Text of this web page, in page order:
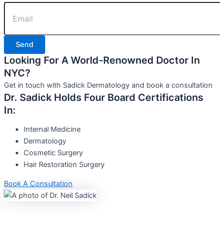
Send
Looking For A World-Renowned Doctor In
NYC?
Get in touch with Sadick Dermatology and book a consultation
Dr. Sadick Holds Four Board Certifications
In:
Internal Medicine
Dermatology
Cosmetic Surgery
Hair Restoration Surgery
Book A Consultation